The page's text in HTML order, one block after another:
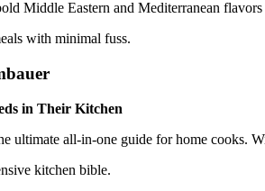
Middle Eastern and Mediterranean
with minimal fuss.
ultimate all-in-one guide for home cooks.
kitchen bible.